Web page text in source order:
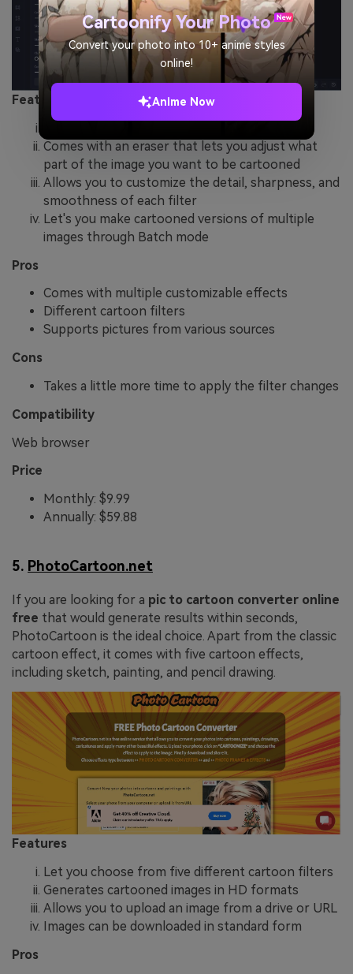
Features
Comes with an eraser that lets you adjust what
part of the image you want to be cartooned
Allows you to customize the detail, sharpness, and
smoothness of each filter
Let's you make cartooned versions of multiple
images through Batch mode
Pros
Comes with multiple customizable effects
Different cartoon filters
Supports pictures from various sources
Cons
Takes a little more time to apply the filter changes
Compatibility
Web browser
Price
Monthly: $9.99
Annually: $59.88
5. PhotoCartoon.net
If you are looking for a pic to cartoon converter online
free that would generate results within seconds,
PhotoCartoon is the ideal choice. Apart from the classic
cartoon effect, it comes with five cartoon effects,
including sketch, painting, and pencil drawing.
Features
Let you choose from five different cartoon filters
Generates cartooned images in HD formats
Allows you to upload an image from a drive or URL
Images can be downloaded in standard form
Pros
Cartoonify Your Photo
Convert your photo into 10+ anime styles
online!
Anime Now